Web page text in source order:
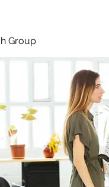
Group